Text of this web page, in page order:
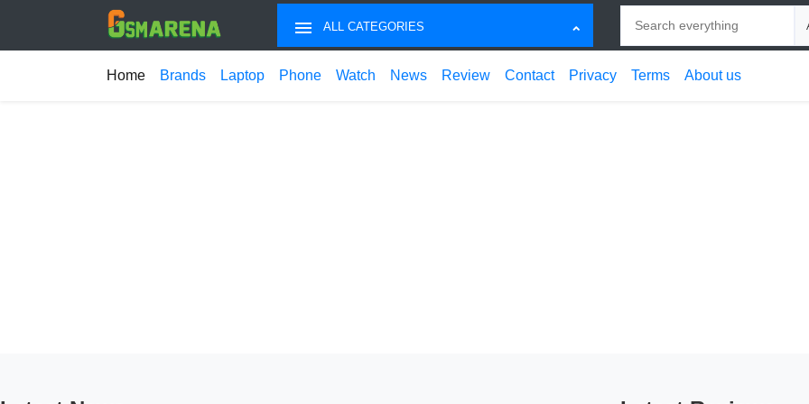
ALL CATEGORIES
Home Brands Laptop Phone Watch News Review Contact Privacy Terms About us